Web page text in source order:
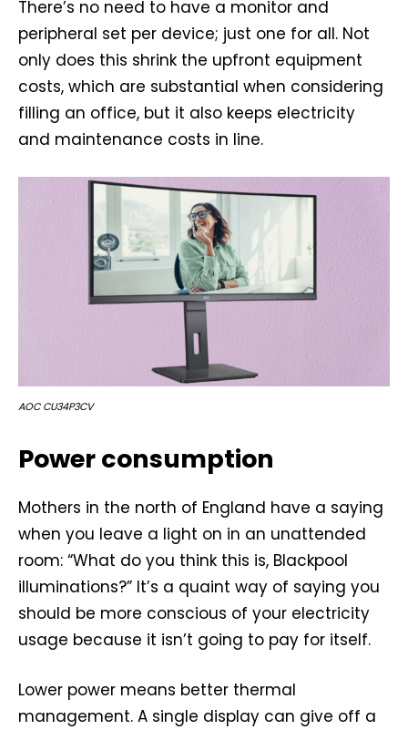
There’s no need to have a monitor and
peripheral set per device; just one for all. Not
only does this shrink the upfront equipment
costs, which are substantial when considering
filling an office, but it also keeps electricity
and maintenance costs in line.
AOC CU34P3CV
Power consumption
Mothers in the north of England have a saying
when you leave a light on in an unattended
room: “What do you think this is, Blackpool
illuminations?” It’s a quaint way of saying you
should be more conscious of your electricity
usage because it isn’t going to pay for itself.
Lower power means better thermal
management. A single display can give off a